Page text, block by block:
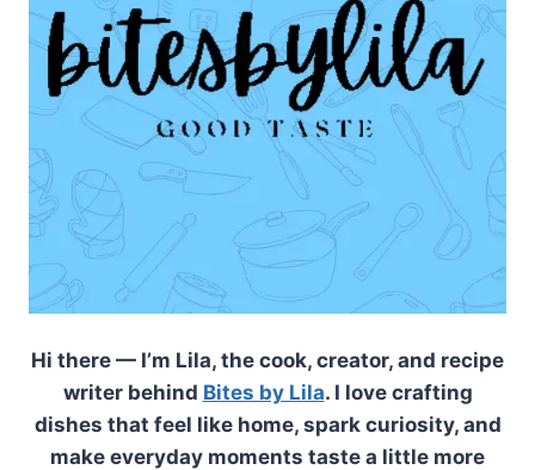
Hi there — I’m Lila, the cook, creator, and recipe
writer behind Bites by Lila. I love crafting
dishes that feel like home, spark curiosity, and
make everyday moments taste a little more